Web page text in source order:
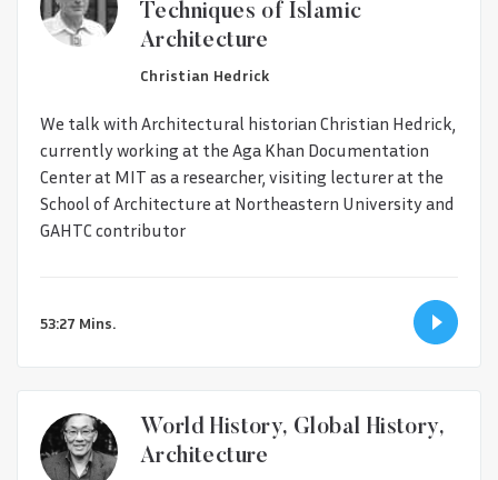
Techniques of Islamic
Architecture
Christian Hedrick
We talk with Architectural historian Christian Hedrick,
currently working at the Aga Khan Documentation
Center at MIT as a researcher, visiting lecturer at the
School of Architecture at Northeastern University and
GAHTC contributor
53:27 Mins.
World History, Global History,
Architecture